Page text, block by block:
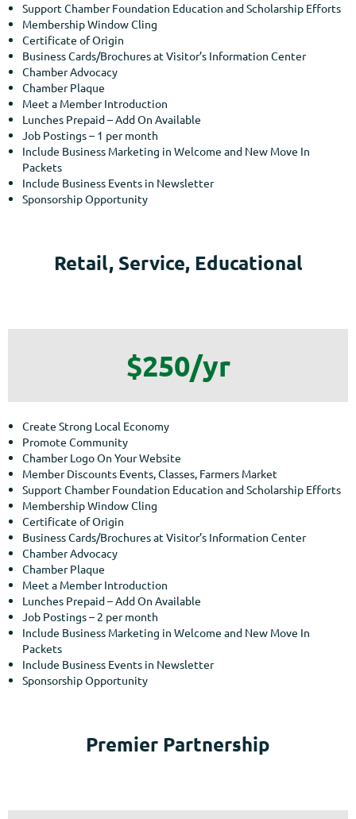
Support Chamber Foundation Education and Scholarship Efforts
Membership Window Cling
Certificate of Origin
Business Cards/Brochures at Visitor’s Information Center
Chamber Advocacy
Chamber Plaque
Meet a Member Introduction
Lunches Prepaid – Add On Available
Job Postings – 1 per month
Include Business Marketing in Welcome and New Move In
Packets
Include Business Events in Newsletter
Sponsorship Opportunity
Retail, Service, Educational
$250/yr
Create Strong Local Economy
Promote Community
Chamber Logo On Your Website
Member Discounts Events, Classes, Farmers Market
Support Chamber Foundation Education and Scholarship Efforts
Membership Window Cling
Certificate of Origin
Business Cards/Brochures at Visitor’s Information Center
Chamber Advocacy
Chamber Plaque
Meet a Member Introduction
Lunches Prepaid – Add On Available
Job Postings – 2 per month
Include Business Marketing in Welcome and New Move In
Packets
Include Business Events in Newsletter
Sponsorship Opportunity
Premier Partnership